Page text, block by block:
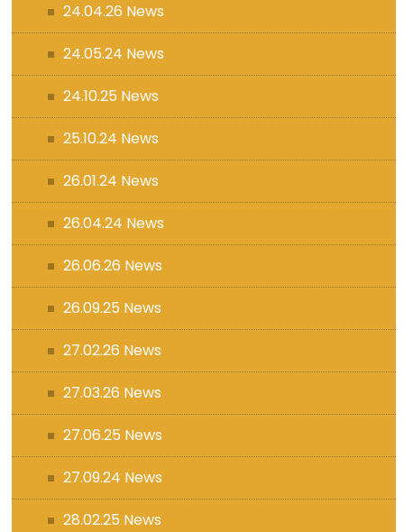
24.04.26 News
24.05.24 News
24.10.25 News
25.10.24 News
26.01.24 News
26.04.24 News
26.06.26 News
26.09.25 News
27.02.26 News
27.03.26 News
27.06.25 News
27.09.24 News
28.02.25 News